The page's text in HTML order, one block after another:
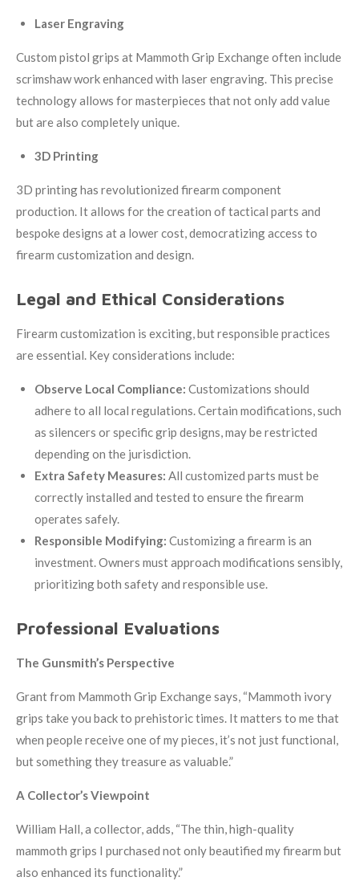
Laser Engraving
Custom pistol grips at Mammoth Grip Exchangeoften include
scrimshaw work enhanced with laser engraving. This precise
technology allows for masterpieces that not only add value
but are also completely unique.
3D Printing
3D printing has revolutionized firearm component
production. It allows for the creation of tactical parts and
bespoke designs at a lower cost, democratizing access to
firearm customization and design.
Legal and Ethical Considerations
Firearm customization is exciting, but responsible practices
are essential. Key considerations include:
Observe Local Compliance: Customizations should
adhere to all local regulations. Certain modifications, such
as silencers or specific grip designs, may be restricted
depending on the jurisdiction.
Extra Safety Measures: All customized parts must be
correctly installed and tested to ensure the firearm
operates safely.
Responsible Modifying: Customizing a firearm is an
investment. Owners must approach modifications sensibly,
prioritizing both safety and responsible use.
Professional Evaluations
The Gunsmith’s Perspective
Grant from Mammoth Grip Exchange says, “Mammoth ivory
grips take you back to prehistoric times. It matters to me that
when people receive one of my pieces, it’s not just functional,
but something they treasure as valuable.”
A Collector’s Viewpoint
William Hall, a collector, adds, “The thin, high-quality
mammoth grips I purchased not only beautified my firearm but
also enhanced its functionality.”